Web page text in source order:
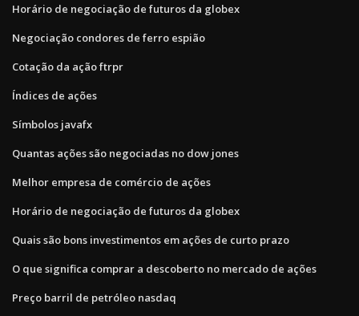
Horário de negociação de futuros da globex
Negociação condores de ferro espião
Cotação da ação ftrpr
Índices de ações
Símbolos javafx
Quantas ações são negociadas no dow jones
Melhor empresa de comércio de ações
Horário de negociação de futuros da globex
Quais são bons investimentos em ações de curto prazo
O que significa comprar a descoberto no mercado de ações
Preço barril de petróleo nasdaq